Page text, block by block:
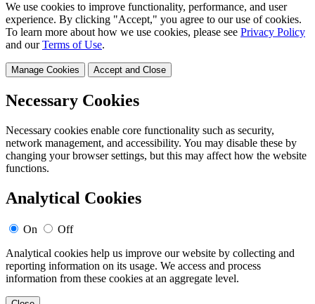
We use cookies to improve functionality, performance, and user
experience. By clicking "Accept," you agree to our use of cookies.
To learn more about how we use cookies, please see Privacy Policy
and ourTerms of Use.
Manage Cookies Accept and Close
Necessary Cookies
Necessary cookies enable core functionality such as security,
network management, and accessibility. You may disable these by
changing your browser settings, but this may affect how the website
functions.
Analytical Cookies
On
Off
Analytical cookies help us improve our website by collecting and
reporting information on its usage. We access and process
information from these cookies at an aggregate level.